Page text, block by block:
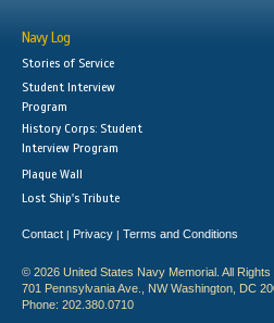
Navy Log
Stories of Service
Student Interview
Program
History Corps: Student
Interview Program
Plaque Wall
Lost Ship's Tribute
Contact | Privacy | Terms and Conditions
© 2026 United States Navy Memorial. All Rights
701 Pennsylvania Ave., NW Washington, DC
Phone: 202.380.0710